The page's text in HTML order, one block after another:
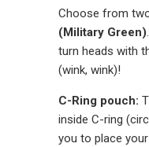
Choose from
(Military Green)
turn heads with
(wink, wink)!
C-Ring pouch:
inside C-ring
you to place